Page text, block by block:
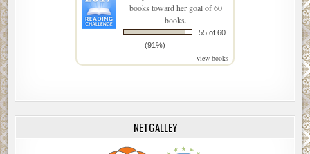
books toward her goal of 60
books.
55 of 60
(91%)
view books
NETGALLEY